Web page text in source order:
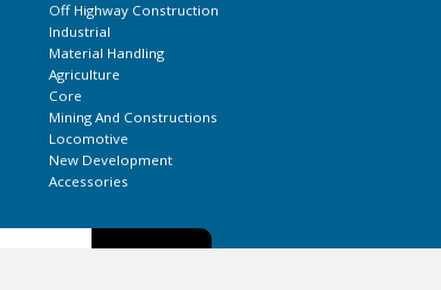
Off Highway Construction
Industrial
Material Handling
Agriculture
Core
Mining And Constructions
Locomotive
New Development
Accessories
Subscribe